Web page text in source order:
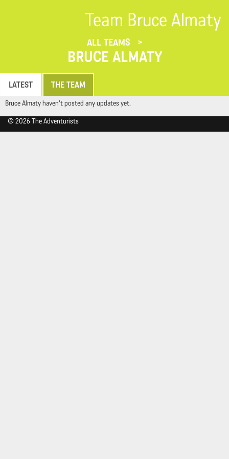
Team Bruce Almaty
ALL TEAMS
BRUCE ALMATY
LATEST THE TEAM
Bruce Almaty haven't posted any updates yet.
© 2026 The Adventurists